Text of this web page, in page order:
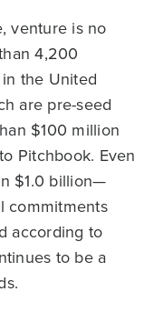
venture is no
4,200
the United
are pre-seed
$100 million
Pitchbook. Even
$1.0 billion—
commitments
according to
to be a